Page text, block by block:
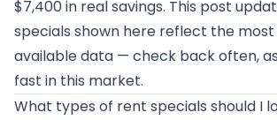
$7,400 in real savings. This post
specials shown here reflect the
available data — check back often,
fast in this market.
What types of rent specials should I